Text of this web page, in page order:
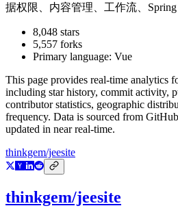
据权限、内容管理、工作流、Spring
8,048 stars
5,557 forks
Primary language: Vue
This page provides real-time analytics
including star history, commit activity,
contributor statistics, geographic
frequency. Data is sourced from
updated in near real-time.
thinkgem/jeesite
thinkgem/jeesite